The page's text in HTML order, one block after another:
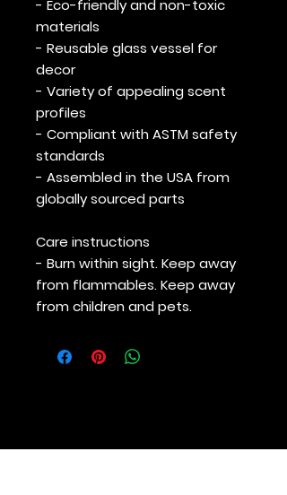
- Eco-friendly and non-toxic
materials
- Reusable glass vessel for
decor
- Variety of appealing scent
profiles
- Compliant with ASTM safety
standards
- Assembled in the USA from
globally sourced parts
Care instructions
- Burn within sight. Keep away
from flammables. Keep away
from children and pets.